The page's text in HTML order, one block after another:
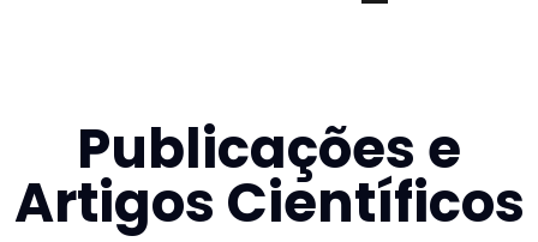
Publicações e
Artigos Científicos